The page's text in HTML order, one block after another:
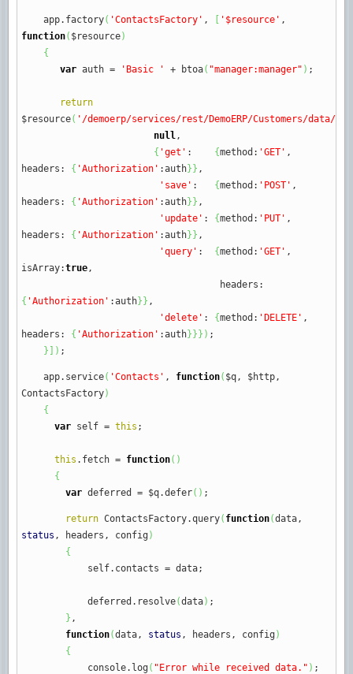
app. factory( 'ContactsFactory' , '$resource' ,
function( $resource)
{
var auth = 'Basic ' + btoa( "manager:manager" ) ;
return
$resource( '/demoerp/services/rest/DemoERP/Customers/data/
null,
{ 'get' : {method : 'GET' ,
headers : { 'Authorization' :auth} } ,
'save' : {method : 'POST' ,
headers : { 'Authorization' :auth} } ,
'update' : {method : 'PUT' ,
headers : { 'Authorization' :auth} } ,
'query' : {method : 'GET' ,
isArray:true,
headers :
{ 'Authorization' :auth} } ,
'delete' : {method : 'DELETE' ,
headers : { 'Authorization' :auth} } } ) ;
}
) ;
app. service( 'Contacts' , function( $q, $http,
ContactsFactory)
{
var self = this ;
this . fetch = function( )
{
var deferred = $q.defer( ) ;
return ContactsFactory.query( function(data,
status , headers , config )
{
self. contacts = data;
deferred. resolve(data) ;
} ,
function(data, status , headers , config )
{
console. log ( "Error while received data." ) ;